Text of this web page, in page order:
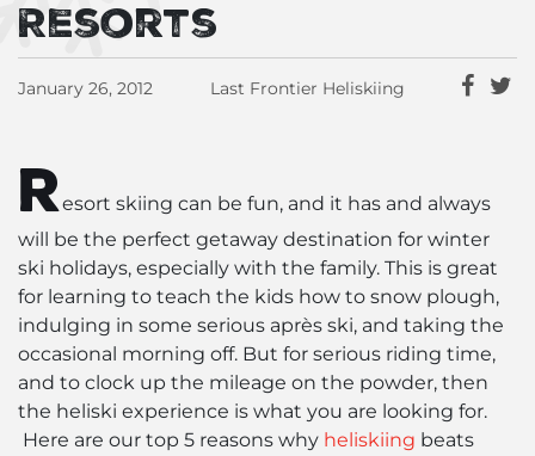
Resorts
January 26, 2012 Last Frontier Heliskiing
R esort skiing can be fun, and it has and always
will be the perfect getaway destination for winter
ski holidays, especially with the family. This is great
for learning to teach the kids how to snow plough,
indulging in some serious après ski, and taking the
occasional morning off. But for serious riding time,
and to clock up the mileage on the powder, then
the heliski experience is what you are looking for.
Here are our top 5 reasons why heliskiing beats